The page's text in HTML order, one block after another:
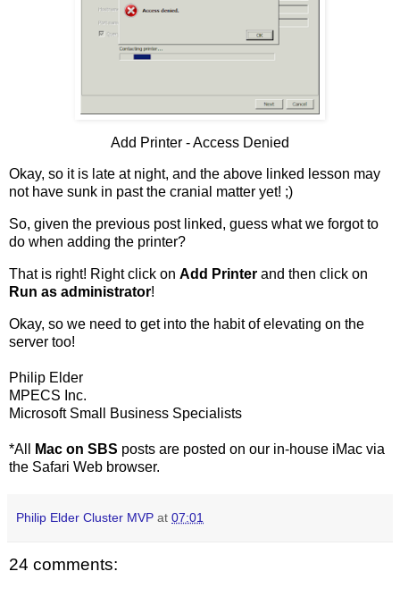
Add Printer - Access Denied
Okay, so it is late at night, and the above linked lesson may
not have sunk in past the cranial matter yet! ;)
So, given the previous post linked, guess what we forgot to
do when adding the printer?
That is right! Right click on Add Printer and then click on
Run as administrator!
Okay, so we need to get into the habit of elevating on the
server too!
Philip Elder
MPECS Inc.
Microsoft Small Business Specialists
*All Mac on SBS posts are posted on our in-house iMac via
the Safari Web browser.
Philip Elder Cluster MVP at 07:01
24 comments: